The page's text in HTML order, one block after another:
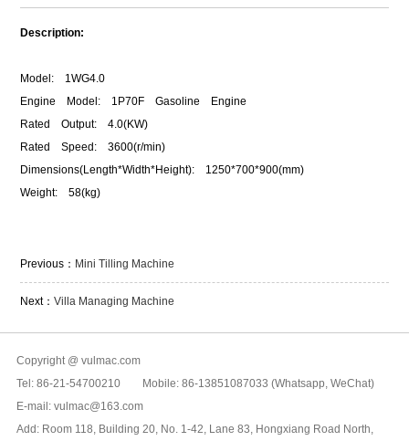
Description:
Model: 1WG4.0
Engine Model: 1P70F Gasoline Engine
Rated Output: 4.0(KW)
Rated Speed: 3600(r/min)
Dimensions(Length*Width*Height): 1250*700*900(mm)
Weight: 58(kg)
Previous： Mini Tilling Machine
Next：Villa Managing Machine
Copyright @ vulmac.com
Tel: 86-21-54700210 Mobile: 86-13851087033 (Whatsapp, WeChat)
E-mail: vulmac@163.com
Add: Room 118, Building 20, No. 1-42, Lane 83, Hongxiang Road North,